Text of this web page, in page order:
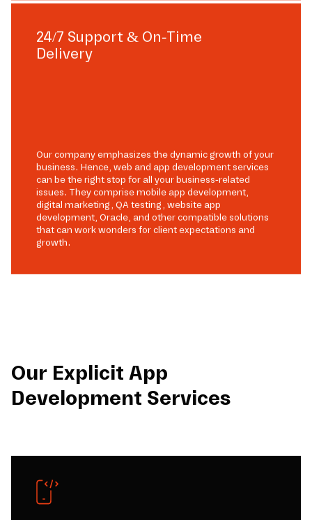
24/7 Support & On-Time
Delivery
Our company emphasizes the dynamic growth of your
business. Hence, web and app development services
can be the right stop for all your business-related
issues. They comprise mobile app development,
digital marketing, QA testing, website app
development, Oracle, and other compatible solutions
that can work wonders for client expectations and
growth.
Our Explicit App
Development Services